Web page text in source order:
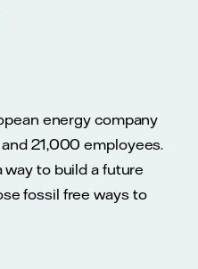
energy company
21,000 employees.
way to build a future
fossil free ways to